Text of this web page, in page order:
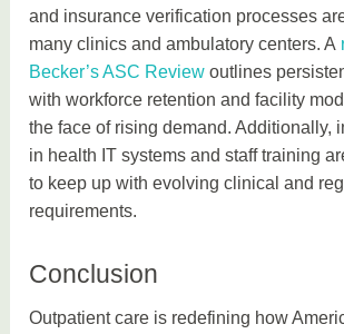
and insurance verification processes
many clinics and ambulatory centers. A
Becker’s ASC Review outlines
with workforce retention and facility
the face of rising demand. Additionally,
in health IT systems and staff training
to keep up with evolving clinical and
requirements.
Conclusion
Outpatient care is redefining how